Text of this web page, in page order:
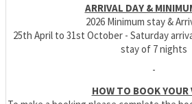
ARRIVAL DAY &
2026 Minimum stay &
25th April to 31st October - Saturday
stay of 7 nights
-
HOW TO BOOK YOUR